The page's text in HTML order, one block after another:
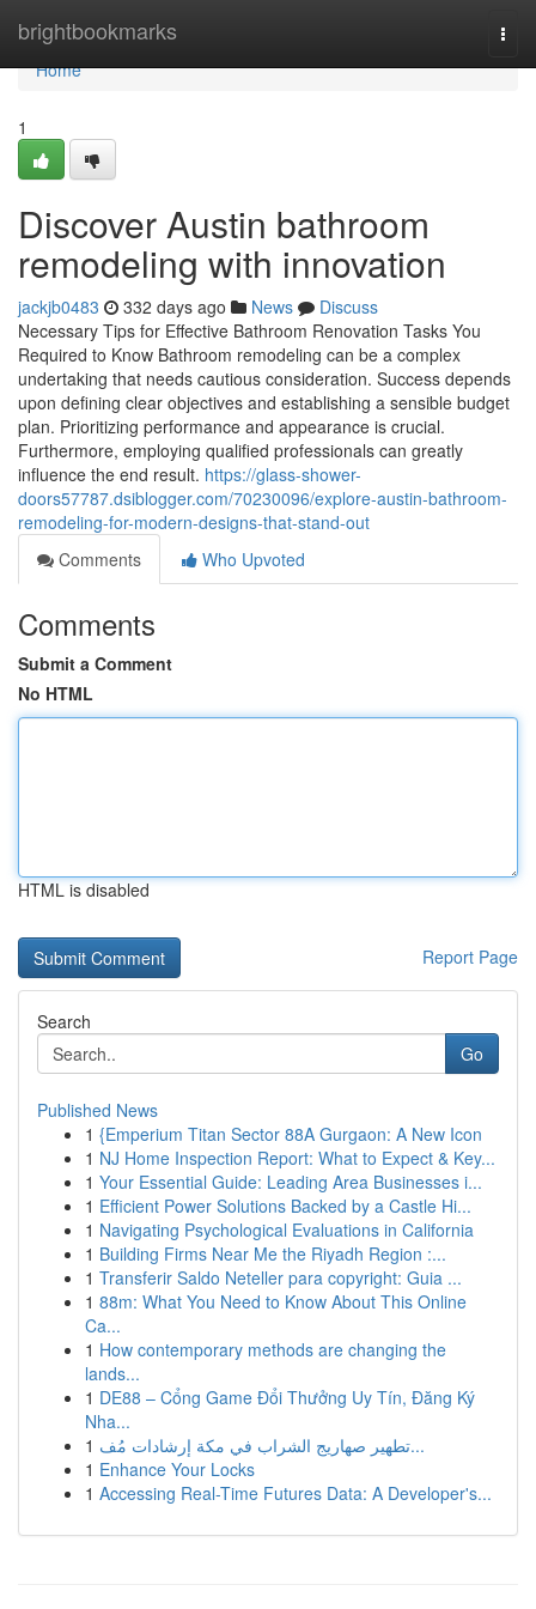
brightbookmarks
Home
Home
1
Discover Austin bathroom
remodeling with innovation
jackjb0483 332 days ago News
Discuss
Necessary Tips for Effective Bathroom Renovation Tasks You
Required to Know Bathroom remodeling can be a complex
undertaking that needs cautious consideration. Success depends
upon defining clear objectives and establishing a sensible budget
plan. Prioritizing performance and appearance is crucial.
Furthermore, employing qualified professionals can greatly
influence the end result. https://glass-shower-
doors57787.dsiblogger.com/70230096/explore-austin-bathroom-
remodeling-for-modern-designs-that-stand-out
Comments
Who Upvoted
Comments
Submit a Comment
No HTML
HTML is disabled
Report Page
Search
Go
Published News
1 {Emperium Titan Sector 88A Gurgaon: A New Icon
1 NJ Home Inspection Report: What to Expect & Key...
1 Your Essential Guide: Leading Area Businesses i...
1 Efficient Power Solutions Backed by a Castle Hi...
1 Navigating Psychological Evaluations in California
1 Building Firms Near Me the Riyadh Region :...
1 Transferir Saldo Neteller para copyright: Guia ...
1 88m: What You Need to Know About This Online
Ca...
1 How contemporary methods are changing the
lands...
1 DE88 – Cổng Game Đổi Thưởng Uy Tín, Đăng Ký
Nha...
1
تطهير صهاريج الشراب في مكة إرشادات مُف...
1 Enhance Your Locks
1 Accessing Real-Time Futures Data: A Developer's...